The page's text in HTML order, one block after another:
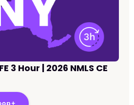
3 Hour | 2026 NMLS CE